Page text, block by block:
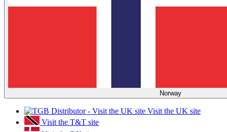
Norway
Visit the UK site
Visit the T&T site